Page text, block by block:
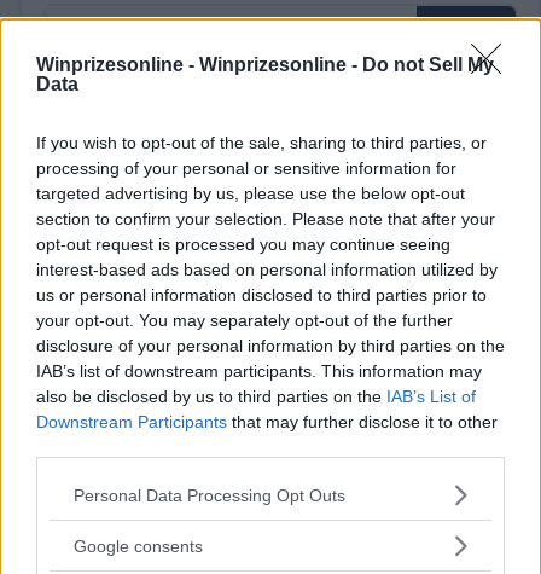
Winprizesonline - Winprizesonline - Do not Sell My
Data
If you wish to opt-out of the sale, sharing to third parties, or
processing of your personal or sensitive information for
targeted advertising by us, please use the below opt-out
section to confirm your selection. Please note that after your
opt-out request is processed you may continue seeing
interest-based ads based on personal information utilized by
us or personal information disclosed to third parties prior to
your opt-out. You may separately opt-out of the further
disclosure of your personal information by third parties on the
IAB’s list of downstream participants. This information may
also be disclosed by us to third parties on the IAB’s List of
Downstream Participants that may further disclose it to other
Please note that this website/app uses one or more Google
not limited to your visit or usage behaviour. You may click to
Personal Data Processing Opt Outs
Google consents
⚠ RESTRICTIONS
18+ Earn extra entries.
Comments
Need help?Contact support